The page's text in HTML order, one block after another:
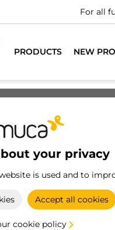
For all
PRODUCTS NEW
your privacy
is used and to
Accept all cookies
cookie policy